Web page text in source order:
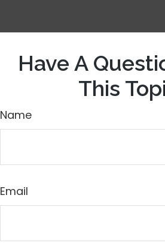
Have A
This
Name
Email